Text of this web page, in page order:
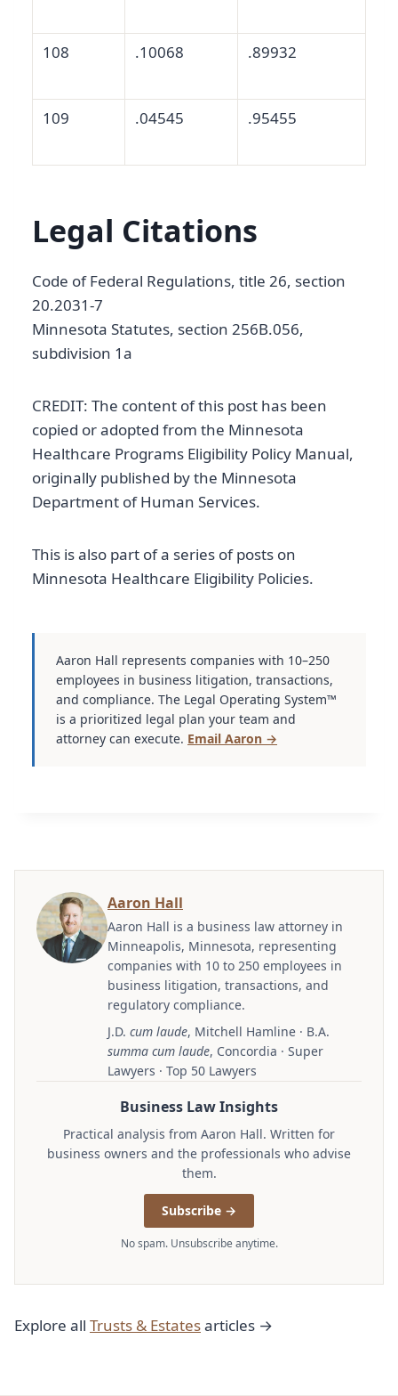
108 .10068 .89932
109 .04545 .95455
Legal Citations
Code of Federal Regulations, title 26, section
20.2031-7
Minnesota Statutes, section 256B.056,
subdivision 1a
CREDIT: The content of this post has been
copied or adopted from the Minnesota
Healthcare Programs Eligibility Policy Manual,
originally published by the Minnesota
Department of Human Services.
This is also part of a series of posts on
Minnesota Healthcare Eligibility Policies.
Aaron Hall represents companies with 10–250
employees in business litigation, transactions,
and compliance. The Legal Operating System™
is a prioritized legal plan your team and
attorney can execute. Email Aaron →
Aaron Hall
Aaron Hall is a business law attorney in
Minneapolis, Minnesota, representing
companies with 10 to 250 employees in
business litigation, transactions, and
regulatory compliance.
J.D. cum laude, Mitchell Hamline · B.A.
summa cum laude, Concordia · Super
Lawyers · Top 50 Lawyers
Business Law Insights
Practical analysis from Aaron Hall. Written for
business owners and the professionals who advise
them.
Subscribe →
No spam. Unsubscribe anytime.
Explore all Trusts & Estatesarticles →